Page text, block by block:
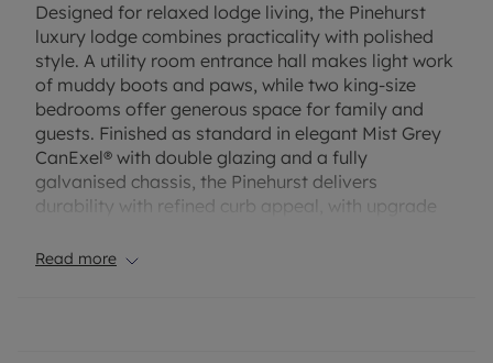
Designed for relaxed lodge living, the Pinehurst
luxury lodge combines practicality with polished
style. A utility room entrance hall makes light work
of muddy boots and paws, while two king-size
bedrooms offer generous space for family and
guests. Finished as standard in elegant Mist Grey
CanExel® with double glazing and a fully
galvanised chassis, the Pinehurst delivers
durability with refined curb appeal, with upgrade
Read more